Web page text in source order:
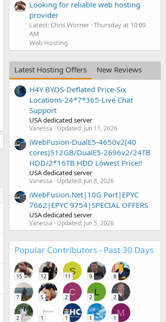
Looking for reliable web hosting
provider
Latest: Chris Worner Thursday at 10:09
AM
Web Hosting
Latest Hosting Offers
New Reviews
H4Y BYOS-Deflated Price-Six
Locations-24*7*365-Live Chat
Support
USA dedicated server
Vanessa Updated: Jun 11, 2026
iWebFusion-DualE5-4650v2(40
cores)512GB/DualE5-2696v2/24TB
HDD/2*16TB HDD Lowest Price!!
USA dedicated server
Vanessa Updated: Jun 8, 2026
iWebFusion.Net|10G Port|EPYC
7662|EPYC 9754|SPECIAL OFFERS
USA dedicated server
Vanessa Updated: Jun 5, 2026
Popular Contributors - Past 30 Days
15 12
S
11 9 8
7 5
C
2
L
2 2
2 1 1 1
M
1